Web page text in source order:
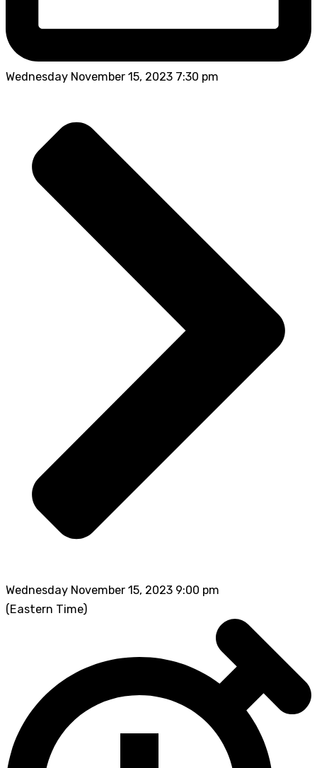
Wednesday November 15, 2023 7:30 pm
Wednesday November 15, 2023 9:00 pm
(Eastern Time)